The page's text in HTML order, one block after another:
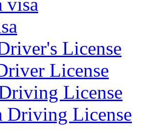
License
License
License
Driving License